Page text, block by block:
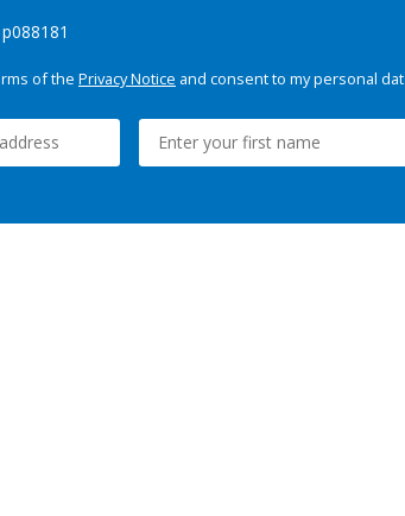
of the Privacy Notice and consent to my personal